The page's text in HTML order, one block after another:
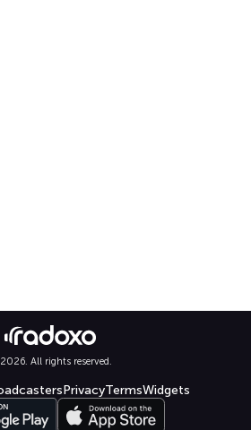
All rights reserved.
PrivacyTermsWidgets